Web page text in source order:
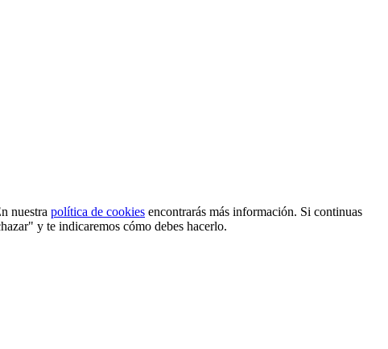
nuestra política de cookies encontrarás más información. Si continuas
y te indicaremos cómo debes hacerlo.